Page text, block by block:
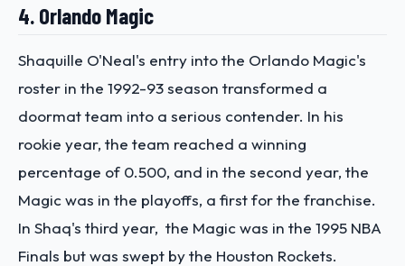
4. Orlando Magic
Shaquille O'Neal's entry into the Orlando Magic's
roster in the 1992-93 season transformed a
doormat team into a serious contender. In his
rookie year, the team reached a winning
percentage of 0.500, and in the second year, the
Magic was in the playoffs, a first for the franchise.
In Shaq's third year, the Magic was in the 1995 NBA
Finals but was swept by the Houston Rockets.